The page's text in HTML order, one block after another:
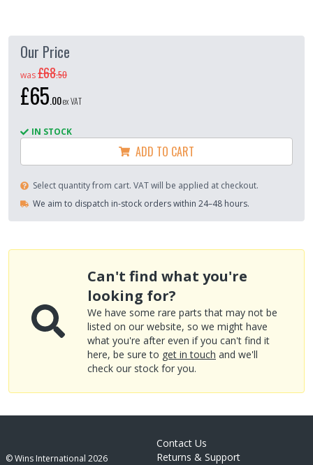
Our Price
was£68.50
£65 00ex VAT
IN STOCK
ADD TO CART
Select quantity from cart. VAT will be applied at checkout.
We aim to dispatch in-stock orders within 24–48 hours.
Can't find what you're
looking for?
We have some rare parts that may not be
listed on our website, so we might have
what you're after even if you can't find it
here, be sure to get in touch and we'll
check our stock for you.
© Wins International 2026
Contact Us
Returns & Support